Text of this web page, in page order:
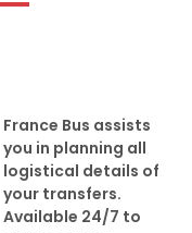
France Bus assists
you in planning all
logistical details of
your transfers.
Available 24/7 to